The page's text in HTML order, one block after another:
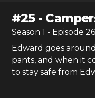
#25-
Season 1 - Episode 26
Edward goes
pants, and when it
to stay safe from